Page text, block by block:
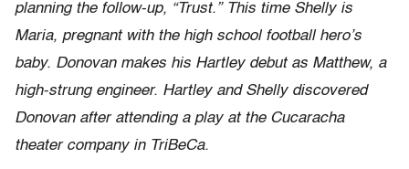
planning the follow-up, “Trust.” This time Shelly is
Maria, pregnant with the high school football hero’s
baby. Donovan makes his Hartley debut as Matthew, a
high-strung engineer. Hartley and Shelly discovered
Donovan after attending a play at the Cucaracha
theater company in TriBeCa.